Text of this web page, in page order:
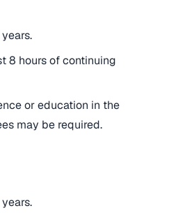
8 hours of continuing
or education in the
may be required.